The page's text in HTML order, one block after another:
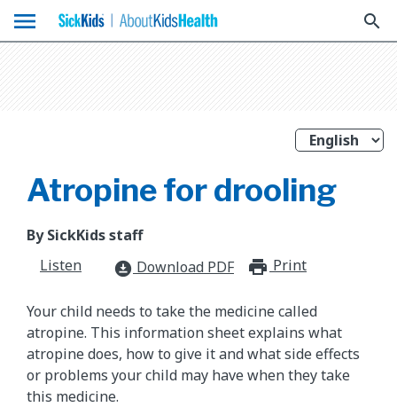
menu search
Atropine for drooling
By SickKids staff
Listen
download_for_offline Download PDF Print
Your child needs to take the medicine called
atropine. This information sheet explains what
atropine does, how to give it and what side effects
or problems your child may have when they take
this medicine.